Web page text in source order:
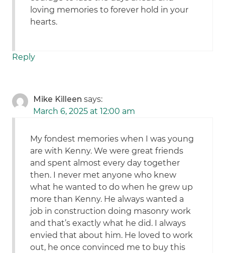
loving memories to forever hold in your
hearts.
Reply
Mike Killeen says:
March 6, 2025 at 12:00 am
My fondest memories when I was young
are with Kenny. We were great friends
and spent almost every day together
then. I never met anyone who knew
what he wanted to do when he grew up
more than Kenny. He always wanted a
job in construction doing masonry work
and that’s exactly what he did. I always
envied that about him. He loved to work
out, he once convinced me to buy this